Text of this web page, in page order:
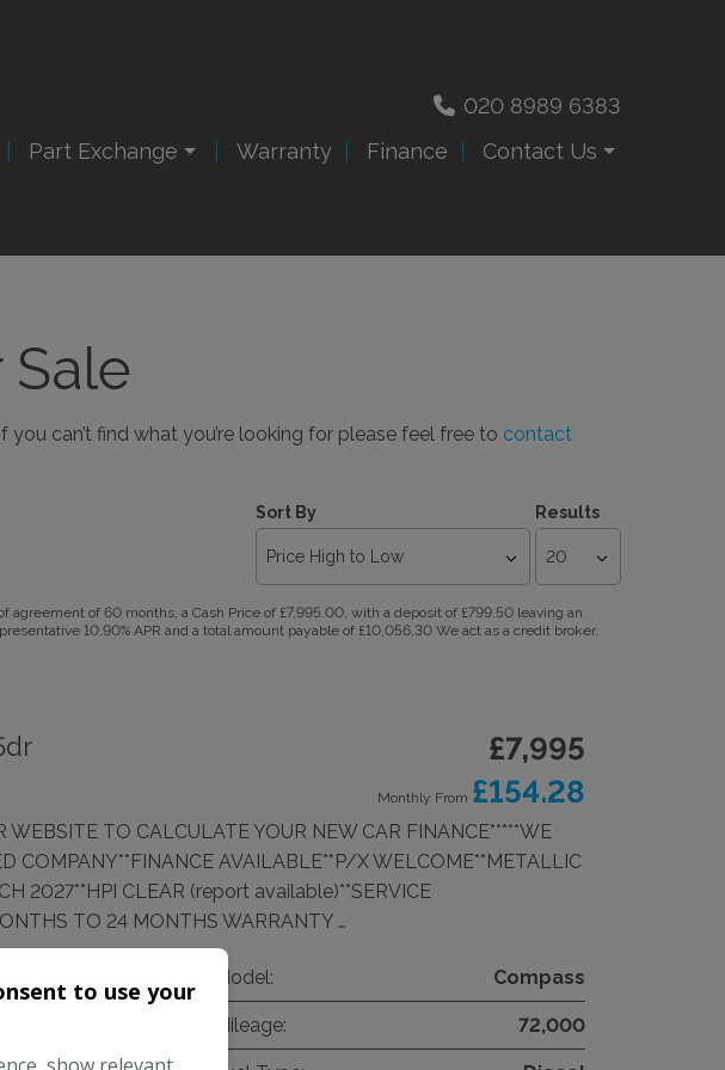
020 8989 6383
Part Exchange Warranty Finance Contact Us
Sale
can’t find what you’re looking for please feel free to contact
Sort By Results
of 60 months, a Cash Price of £7,995.00, with a deposit of £799.50 leaving an
10.90% APR and a total amount payable of £10,056.30 We act as a credit broker,
£7,995
Monthly From £154.28
WEBSITE TO CALCULATE YOUR NEW CAR FINANCE*****WE
COMPANY**FINANCE AVAILABLE**P/X WELCOME**METALLIC
2027**HPI CLEAR (report available)**SERVICE
TO 24 MONTHS WARRANTY …
Model: Compass
Mileage: 72,000
to use your